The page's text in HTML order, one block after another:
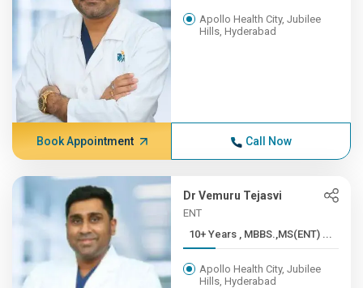
Apollo Health City, Jubilee
Hills, Hyderabad
Book Appointment Call Now
Dr Vemuru Tejasvi
ENT
10+ Years , MBBS.,MS(ENT) ...
Apollo Health City, Jubilee
Hills, Hyderabad